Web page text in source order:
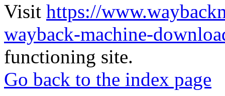
Visit https://
wayback-machine-
functioning site.
Go back to the index page